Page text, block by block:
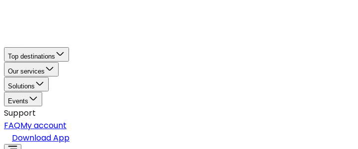
Top destinations
Our services
Solutions
Events
Support
FAQMy account
Download App